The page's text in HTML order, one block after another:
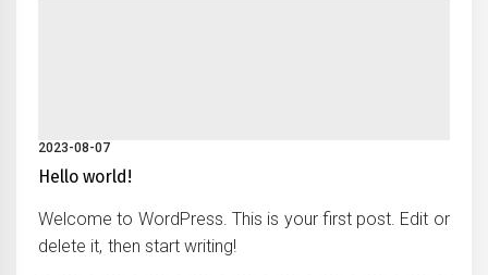
2023-08-07
Hello world!
Welcome to WordPress. This is your first post. Edit or
delete it, then start writing!